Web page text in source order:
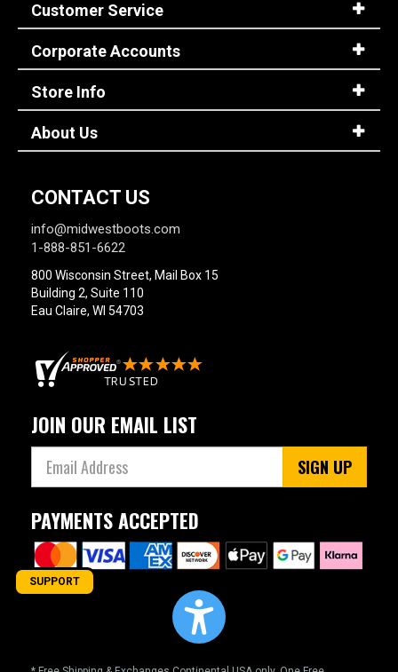
Customer Service
Corporate Accounts
Store Info
About Us
CONTACT US
info@midwestboots.com
1-888-851-6622
800 Wisconsin Street, Mail Box 15
Building 2, Suite 110
Eau Claire, WI 54703
JOIN OUR EMAIL LIST
SIGN UP
PAYMENTS ACCEPTED
SUPPORT